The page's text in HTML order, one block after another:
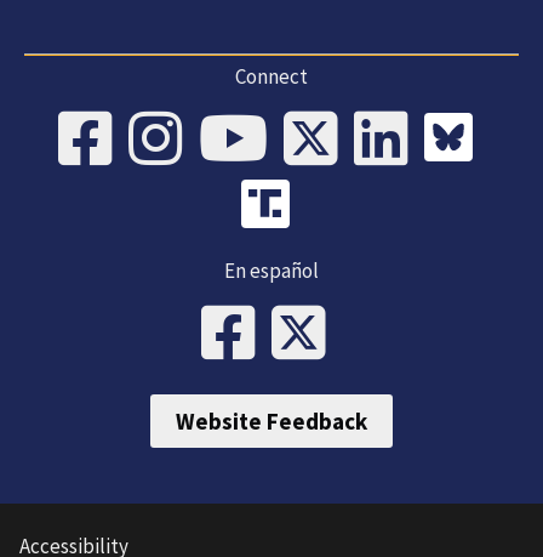
Connect
En español
Website Feedback
Accessibility